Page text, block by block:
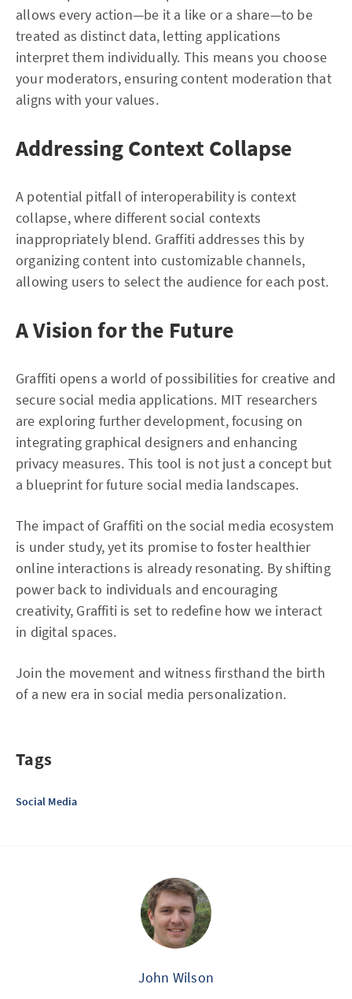
allows every action—be it a like or a share—to be
treated as distinct data, letting applications
interpret them individually. This means you choose
your moderators, ensuring content moderation that
aligns with your values.
Addressing Context Collapse
A potential pitfall of interoperability is context
collapse, where different social contexts
inappropriately blend. Graffiti addresses this by
organizing content into customizable channels,
allowing users to select the audience for each post.
A Vision for the Future
Graffiti opens a world of possibilities for creative and
secure social media applications. MIT researchers
are exploring further development, focusing on
integrating graphical designers and enhancing
privacy measures. This tool is not just a concept but
a blueprint for future social media landscapes.
The impact of Graffiti on the social media ecosystem
is under study, yet its promise to foster healthier
online interactions is already resonating. By shifting
power back to individuals and encouraging
creativity, Graffiti is set to redefine how we interact
in digital spaces.
Join the movement and witness firsthand the birth
of a new era in social media personalization.
Tags
Social Media
John Wilson